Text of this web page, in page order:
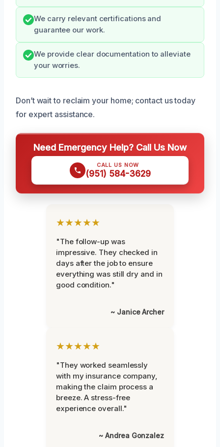
We carry relevant certifications and
guarantee our work.
We provide clear documentation to alleviate
your worries.
Don’t wait to reclaim your home; contact us today
for expert assistance.
Need Emergency Help? Call Us Now
CALL US NOW
(951) 584-3629
★★★★★
"The follow-up was
impressive. They checked in
days after the job to ensure
everything was still dry and in
good condition."
~ Janice Archer
★★★★★
"They worked seamlessly
with my insurance company,
making the claim process a
breeze. A stress-free
experience overall."
~ Andrea Gonzalez